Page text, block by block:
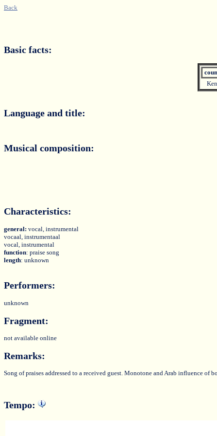
Back
Basic facts:
Language and title:
Musical composition:
Characteristics:
general: vocal, instrumental
vocaal, instrumentaal
vocal, instrumental
function: praise song
length: unknown
Performers:
unknown
Fragment:
not available online
Remarks:
Song of praises addressed to a received guest. Monotone and Arab influence of
Tempo: